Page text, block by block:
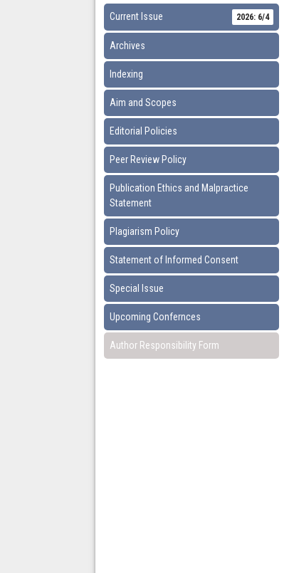
Current Issue 2026: 6/4
Archives
Indexing
Aim and Scopes
Editorial Policies
Peer Review Policy
Publication Ethics and Malpractice
Statement
Plagiarism Policy
Statement of Informed Consent
Special Issue
Upcoming Confernces
Author Responsibility Form